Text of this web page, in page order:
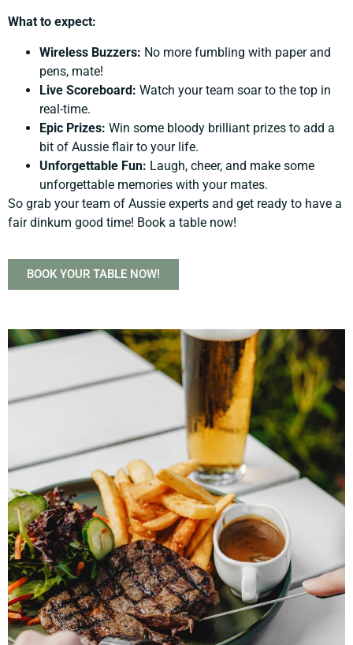
What to expect:
Wireless Buzzers: No more fumbling with paper and
pens, mate!
Live Scoreboard: Watch your team soar to the top in
real-time.
Epic Prizes: Win some bloody brilliant prizes to add a
bit of Aussie flair to your life.
Unforgettable Fun: Laugh, cheer, and make some
unforgettable memories with your mates.
So grab your team of Aussie experts and get ready to have a
fair dinkum good time! Book a table now!
BOOK YOUR TABLE NOW!